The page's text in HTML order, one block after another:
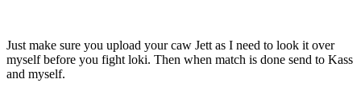
Just make sure you upload your caw Jett as I need to look it over
myself before you fight loki. Then when match is done send to Kass
and myself.